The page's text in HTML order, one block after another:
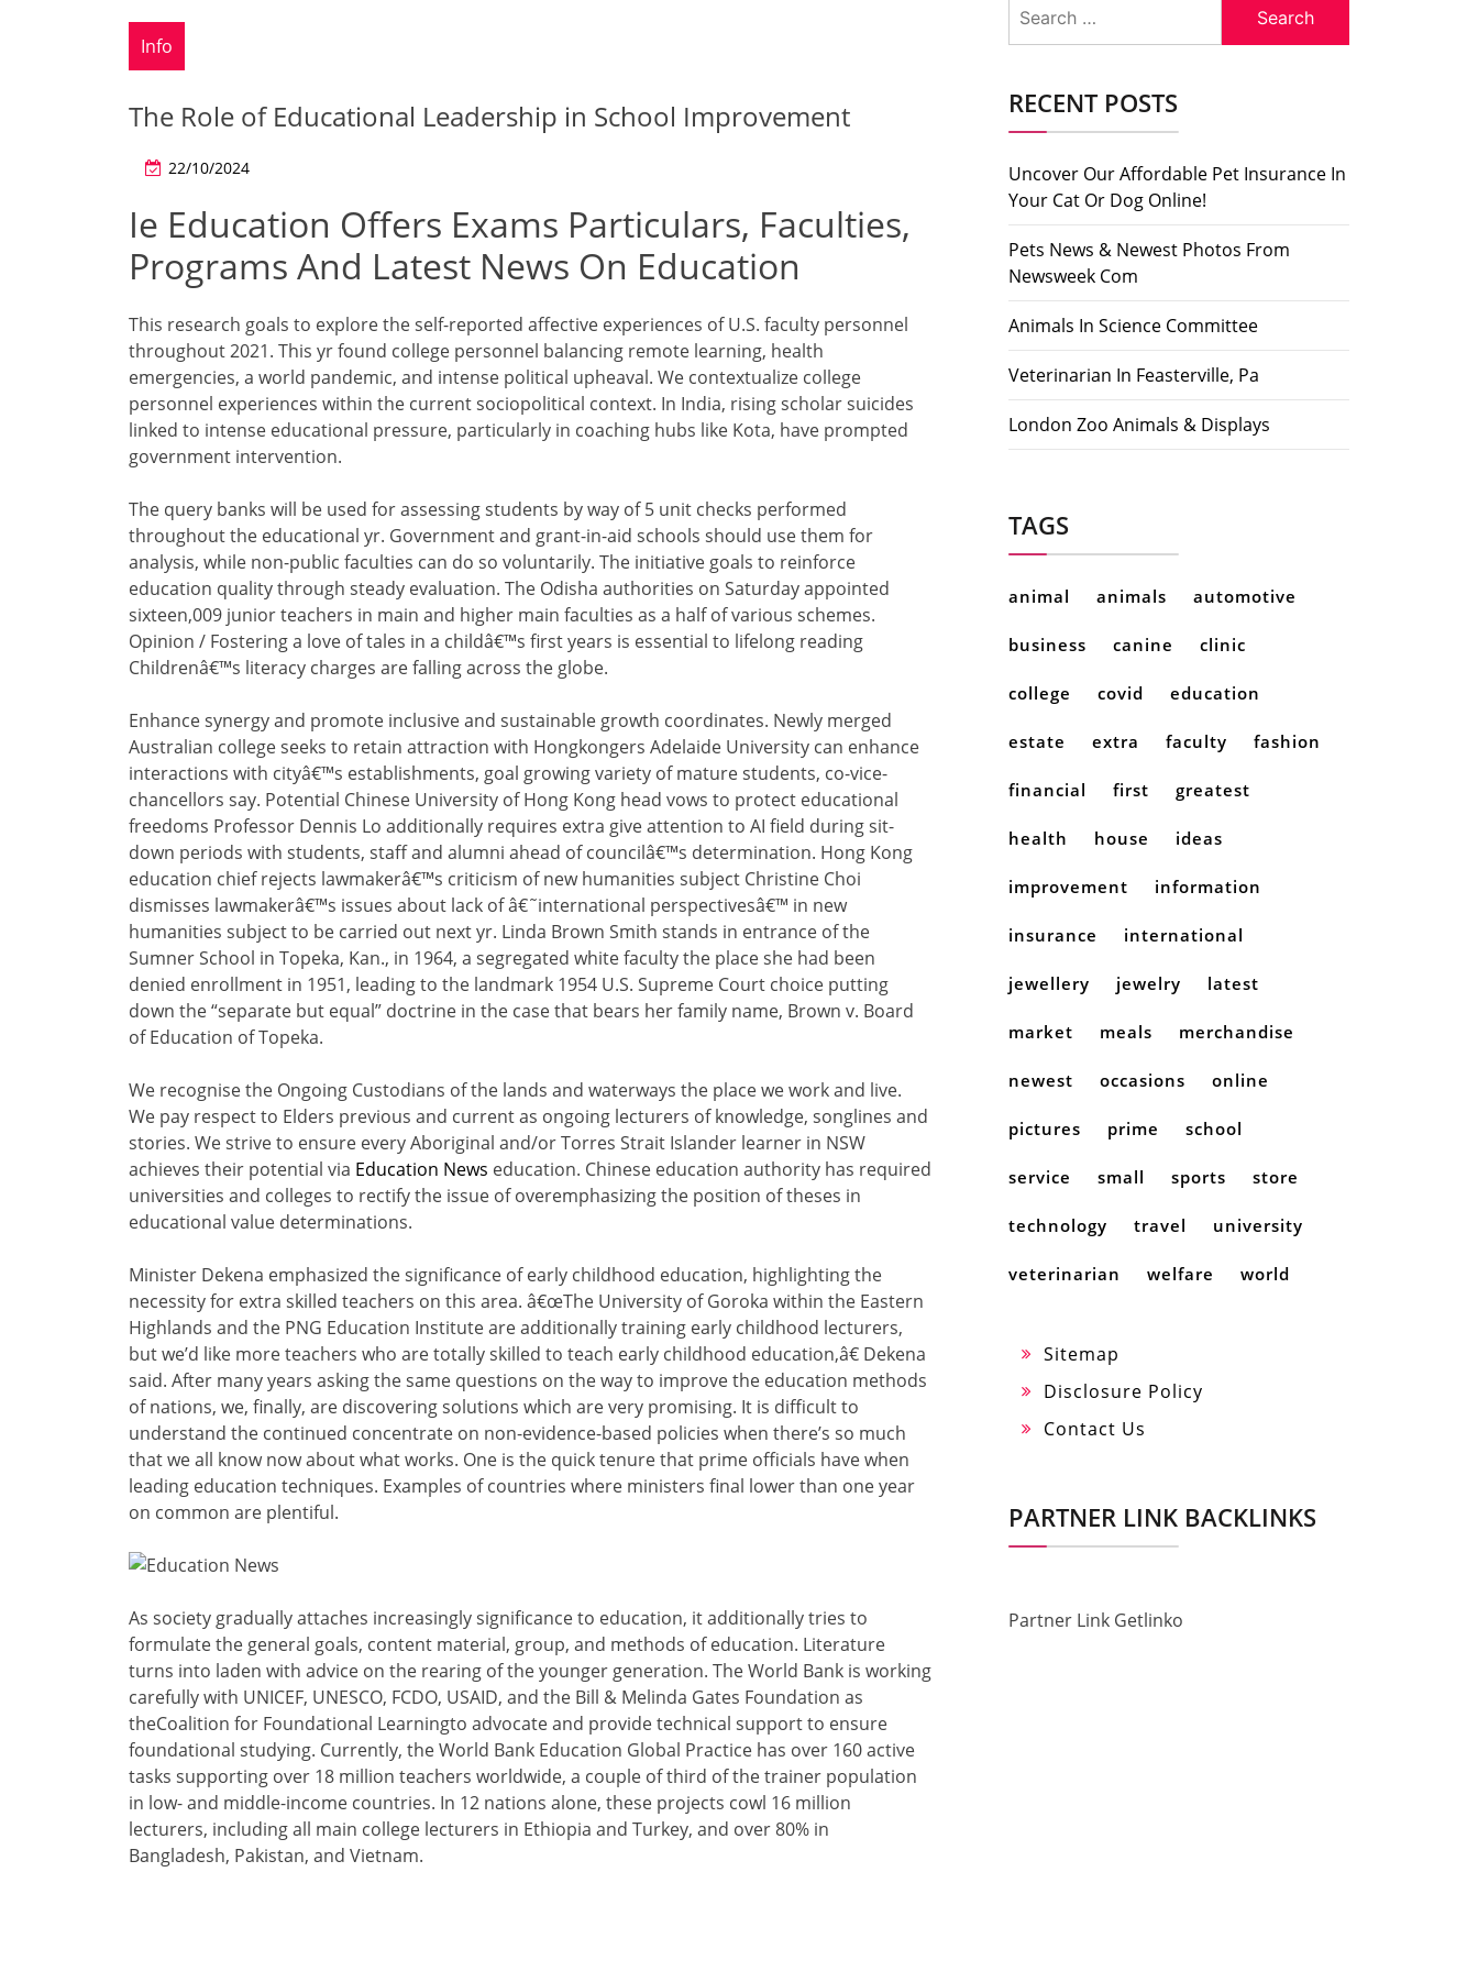
Info
The Role of Educational Leadership in School Improvement
22/10/2024
Ie Education Offers Exams Particulars, Faculties,
Programs And Latest News On Education
This research goals to explore the self-reported affective experiences of U.S. faculty personnel
throughout 2021. This yr found college personnel balancing remote learning, health
emergencies, a world pandemic, and intense political upheaval. We contextualize college
personnel experiences within the current sociopolitical context. In India, rising scholar suicides
linked to intense educational pressure, particularly in coaching hubs like Kota, have prompted
government intervention.
The query banks will be used for assessing students by way of 5 unit checks performed
throughout the educational yr. Government and grant-in-aid schools should use them for
analysis, while non-public faculties can do so voluntarily. The initiative goals to reinforce
education quality through steady evaluation. The Odisha authorities on Saturday appointed
sixteen,009 junior teachers in main and higher main faculties as a half of various schemes.
Opinion / Fostering a love of tales in a childâ€™s first years is essential to lifelong reading
Childrenâ€™s literacy charges are falling across the globe.
Enhance synergy and promote inclusive and sustainable growth coordinates. Newly merged
Australian college seeks to retain attraction with Hongkongers Adelaide University can enhance
interactions with cityâ€™s establishments, goal growing variety of mature students, co-vice-
chancellors say. Potential Chinese University of Hong Kong head vows to protect educational
freedoms Professor Dennis Lo additionally requires extra give attention to AI field during sit-
down periods with students, staff and alumni ahead of councilâ€™s determination. Hong Kong
education chief rejects lawmakerâ€™s criticism of new humanities subject Christine Choi
dismisses lawmakerâ€™s issues about lack of â€˜international perspectivesâ€™ in new
humanities subject to be carried out next yr. Linda Brown Smith stands in entrance of the
Sumner School in Topeka, Kan., in 1964, a segregated white faculty the place she had been
denied enrollment in 1951, leading to the landmark 1954 U.S. Supreme Court choice putting
down the “separate but equal” doctrine in the case that bears her family name, Brown v. Board
of Education of Topeka.
We recognise the Ongoing Custodians of the lands and waterways the place we work and live.
We pay respect to Elders previous and current as ongoing lecturers of knowledge, songlines and
stories. We strive to ensure every Aboriginal and/or Torres Strait Islander learner in NSW
achieves their potential via Education News education. Chinese education authority has required
universities and colleges to rectify the issue of overemphasizing the position of theses in
educational value determinations.
Minister Dekena emphasized the significance of early childhood education, highlighting the
necessity for extra skilled teachers on this area. â€œThe University of Goroka within the Eastern
Highlands and the PNG Education Institute are additionally training early childhood lecturers,
but we’d like more teachers who are totally skilled to teach early childhood education,â€ Dekena
said. After many years asking the same questions on the way to improve the education methods
of nations, we, finally, are discovering solutions which are very promising. It is difficult to
understand the continued concentrate on non-evidence-based policies when there’s so much
that we all know now about what works. One is the quick tenure that prime officials have when
leading education techniques. Examples of countries where ministers final lower than one year
on common are plentiful.
As society gradually attaches increasingly significance to education, it additionally tries to
formulate the general goals, content material, group, and methods of education. Literature
turns into laden with advice on the rearing of the younger generation. The World Bank is working
carefully with UNICEF, UNESCO, FCDO, USAID, and the Bill & Melinda Gates Foundation as
theCoalition for Foundational Learningto advocate and provide technical support to ensure
foundational studying. Currently, the World Bank Education Global Practice has over 160 active
tasks supporting over 18 million teachers worldwide, a couple of third of the trainer population
in low- and middle-income countries. In 12 nations alone, these projects cowl 16 million
lecturers, including all main college lecturers in Ethiopia and Turkey, and over 80% in
Bangladesh, Pakistan, and Vietnam.
for:
RECENT POSTS
Uncover Our Affordable Pet Insurance In
Your Cat Or Dog Online!
Pets News & Newest Photos From
Newsweek Com
Animals In Science Committee
Veterinarian In Feasterville, Pa
London Zoo Animals & Displays
TAGS
animal animals automotive
business canine clinic
college covid education
estate extra faculty fashion
financial first greatest
health house ideas
improvement information
insurance international
jewellery jewelry latest
market meals merchandise
newest occasions online
pictures prime school
service small sports store
technology travel university
veterinarian welfare world
Sitemap
Disclosure Policy
Contact Us
PARTNER LINK BACKLINKS
Partner Link Getlinko